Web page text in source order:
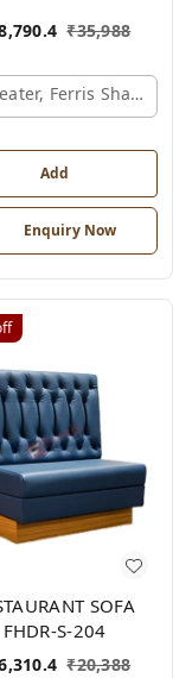
₹35,988
Ferris Shade
Add
Enquiry Now
SOFA
FHDR-S-204
₹20,388